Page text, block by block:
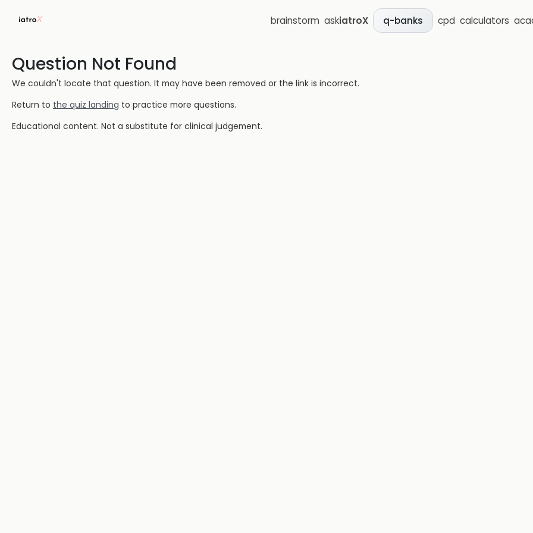
brainstorm askiatroX q-banks cpd calculators
Question Not Found
We couldn't locate that question. It may have been removed or the link is incorrect.
Return to the quiz landing to practice more questions.
Educational content. Not a substitute for clinical judgement.